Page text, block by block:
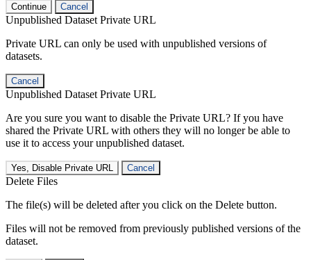
Continue Cancel
Unpublished Dataset Private URL
Private URL can only be used with unpublished versions of
datasets.
Cancel
Unpublished Dataset Private URL
Are you sure you want to disable the Private URL? If you have
shared the Private URL with others they will no longer be able to
use it to access your unpublished dataset.
Yes, Disable Private URL Cancel
Delete Files
The file(s) will be deleted after you click on the Delete button.
Files will not be removed from previously published versions of the
dataset.